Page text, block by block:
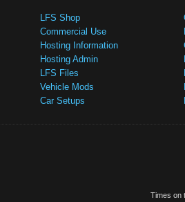
LFS Shop
Commercial Use
Hosting Information
Hosting Admin
LFS Files
Vehicle Mods
Car Setups
Times on